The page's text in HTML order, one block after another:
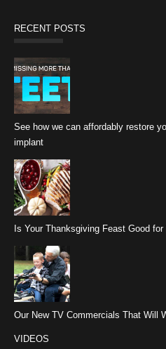
RECENT POSTS
See how we can affordably restore
implant
Is Your Thanksgiving Feast Good for
Our New TV Commercials That Will
VIDEOS